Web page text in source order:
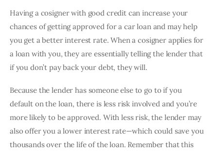
Having a cosigner with good credit can increase your
chances of getting approved for a car loan and may help
you get a better interest rate. When a cosigner applies for
a loan with you, they are essentially telling the lender that
if you don’t pay back your debt, they will.
Because the lender has someone else to go to if you
default on the loan, there is less risk involved and you’re
more likely to be approved. With less risk, the lender may
also offer you a lower interest rate—which could save you
thousands over the life of the loan. Remember that this